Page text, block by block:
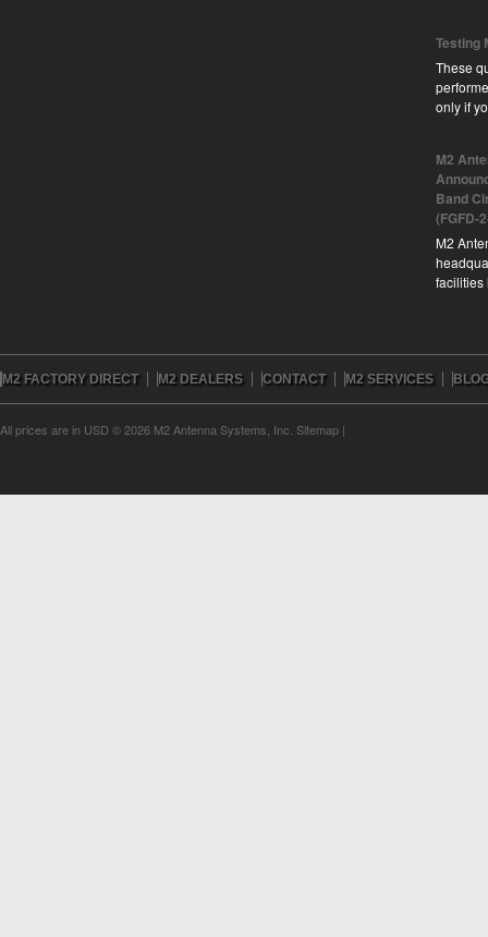
Testing
These
only if
M2
Band
(FGFD-
M2
M2 FACTORY DIRECT M2 DEALERS CONTACT M2 SERVICES
All prices are in USD © 2026 M2 Antenna Systems, Inc. Sitemap |